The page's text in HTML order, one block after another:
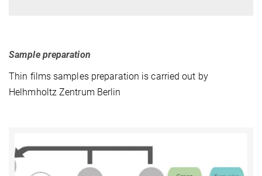
Sample preparation
Thin films samples preparation is carried out by
Helhmholtz Zentrum Berlin